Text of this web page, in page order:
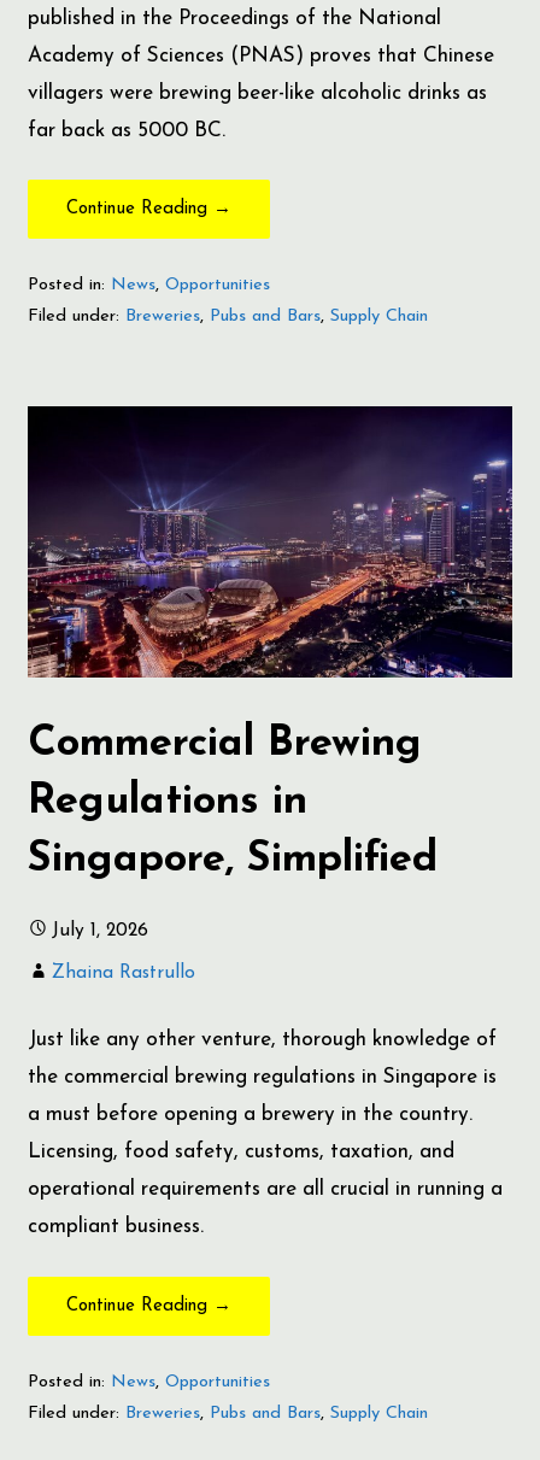
published in the Proceedings of the National
Academy of Sciences (PNAS) proves that Chinese
villagers were brewing beer-like alcoholic drinks as
far back as 5000 BC.
Continue Reading →
Posted in: News,Opportunities
Filed under: Breweries, Pubs and Bars,Supply Chain
Commercial Brewing
Regulations in
Singapore, Simplified
July 1, 2026
Zhaina Rastrullo
Just like any other venture, thorough knowledge of
the commercial brewing regulations in Singapore is
a must before opening a brewery in the country.
Licensing, food safety, customs, taxation, and
operational requirements are all crucial in running a
compliant business.
Continue Reading →
Posted in: News,Opportunities
Filed under: Breweries, Pubs and Bars,Supply Chain